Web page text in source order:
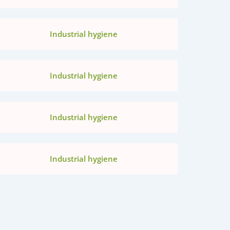
Industrial hygiene
Industrial hygiene
Industrial hygiene
Industrial hygiene